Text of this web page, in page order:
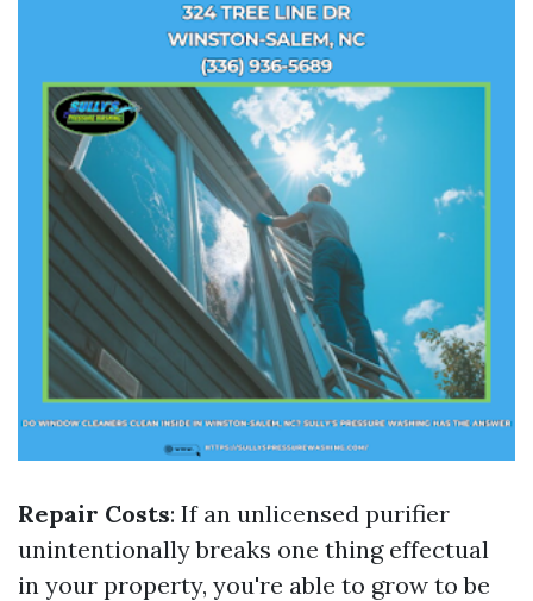
Repair Costs: If an unlicensed purifier
unintentionally breaks one thing effectual
in your property, you're able to grow to be